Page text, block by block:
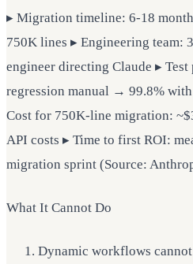
▸ Migration timeline: 6-18
750K lines ▸ Engineering team:
engineer directing Claude ▸ Test
regression manual → 99.8%
Cost for 750K-line migration:
API costs ▸ Time to first ROI:
migration sprint (Source:
What It Cannot Do
Dynamic workflows cannot